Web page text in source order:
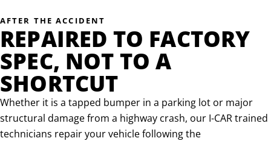
AFTER THE ACCIDENT
REPAIRED TO FACTORY
SPEC, NOT TO A
SHORTCUT
Whether it is a tapped bumper in a parking lot or major
structural damage from a highway crash, our I-CAR trained
technicians repair your vehicle following the